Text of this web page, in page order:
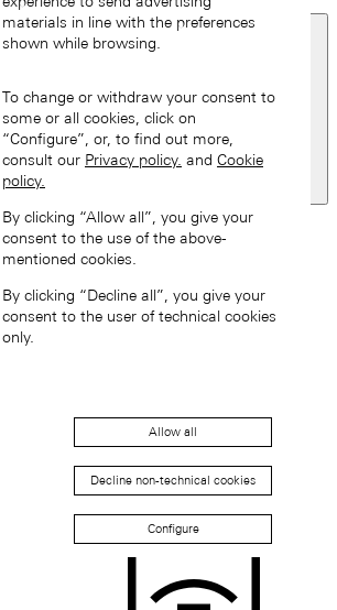
Back
Asia
Back
Hong Kong SAR, China (EN)
materials in line with the preferences
shown while browsing.
To change or withdraw your consent to
some or all cookies, click on
“Configure”, or, to find out more,
consult our Privacy policy. and Cookie
policy.
By clicking “Allow all”, you give your
consent to the use of the above-
mentioned cookies.
By clicking “Decline all”, you give your
consent to the user of technical cookies
only.
Allow all
Decline non-technical cookies
Configure